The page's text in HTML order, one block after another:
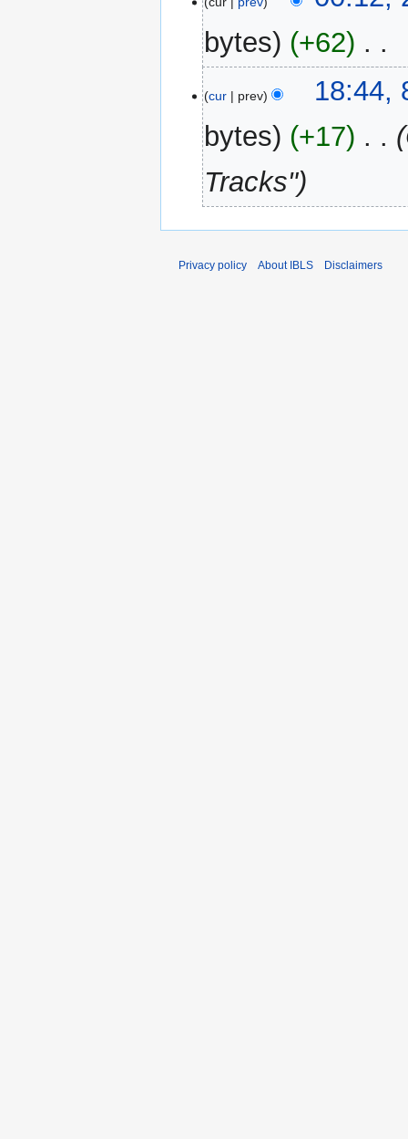
February
2014 bytes
+62
o
d
t
s
m
a
March
2013
cur prev
18:44,
bytes
+17
Tracks"
Privacy policy About IBLS Disclaimers